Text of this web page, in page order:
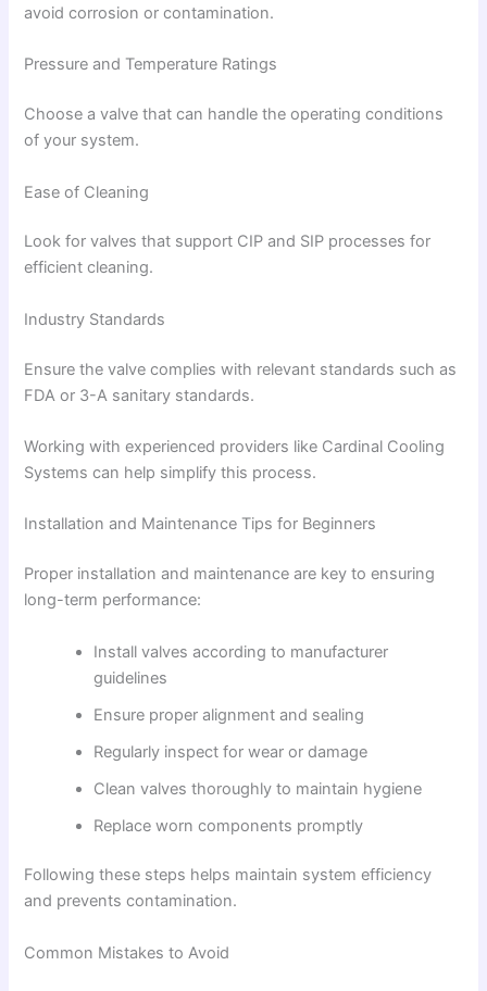
avoid corrosion or contamination.
Pressure and Temperature Ratings
Choose a valve that can handle the operating conditions
of your system.
Ease of Cleaning
Look for valves that support CIP and SIP processes for
efficient cleaning.
Industry Standards
Ensure the valve complies with relevant standards such as
FDA or 3-A sanitary standards.
Working with experienced providers like Cardinal Cooling
Systems can help simplify this process.
Installation and Maintenance Tips for Beginners
Proper installation and maintenance are key to ensuring
long-term performance:
Install valves according to manufacturer
guidelines
Ensure proper alignment and sealing
Regularly inspect for wear or damage
Clean valves thoroughly to maintain hygiene
Replace worn components promptly
Following these steps helps maintain system efficiency
and prevents contamination.
Common Mistakes to Avoid